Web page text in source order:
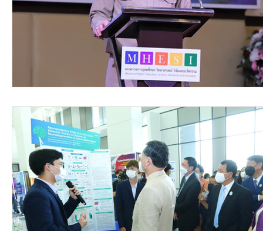
video2022 video2021
video2016 video2015 video2014